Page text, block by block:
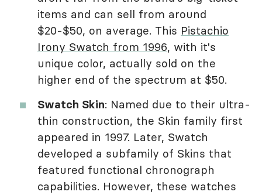
items and can sell from around
$20-$50, on average. This Pistachio
Irony Swatch from 1996, with it's
unique color, actually sold on the
higher end of the spectrum at $50.
Swatch Skin: Named due to their ultra-
thin construction, the Skin family first
appeared in 1997. Later, Swatch
developed a subfamily of Skins that
featured functional chronograph
capabilities. However, these watches